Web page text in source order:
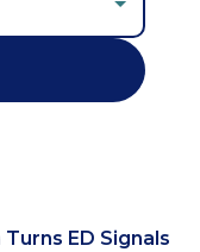
ED Signals